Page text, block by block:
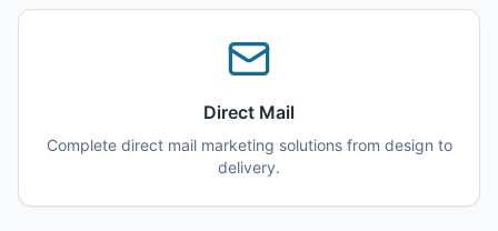
Direct Mail
Complete direct mail marketing solutions from design to
delivery.